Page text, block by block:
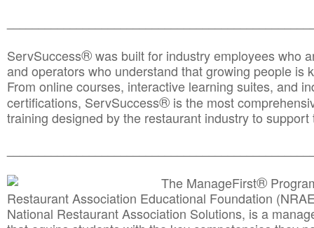
ServSuccess®was built for industry employees who
and operators who understand that growing people is
From online courses, interactive learning suites, and
certifications, ServSuccess® is the most
training designed by the restaurant industry to
The ManageFirst®
Restaurant Association Educational Foundation
National Restaurant Association Solutions, is a